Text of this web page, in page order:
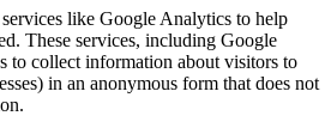
like Google Analytics to help
These services, including Google
to collect information about visitors to
in an anonymous form that does not